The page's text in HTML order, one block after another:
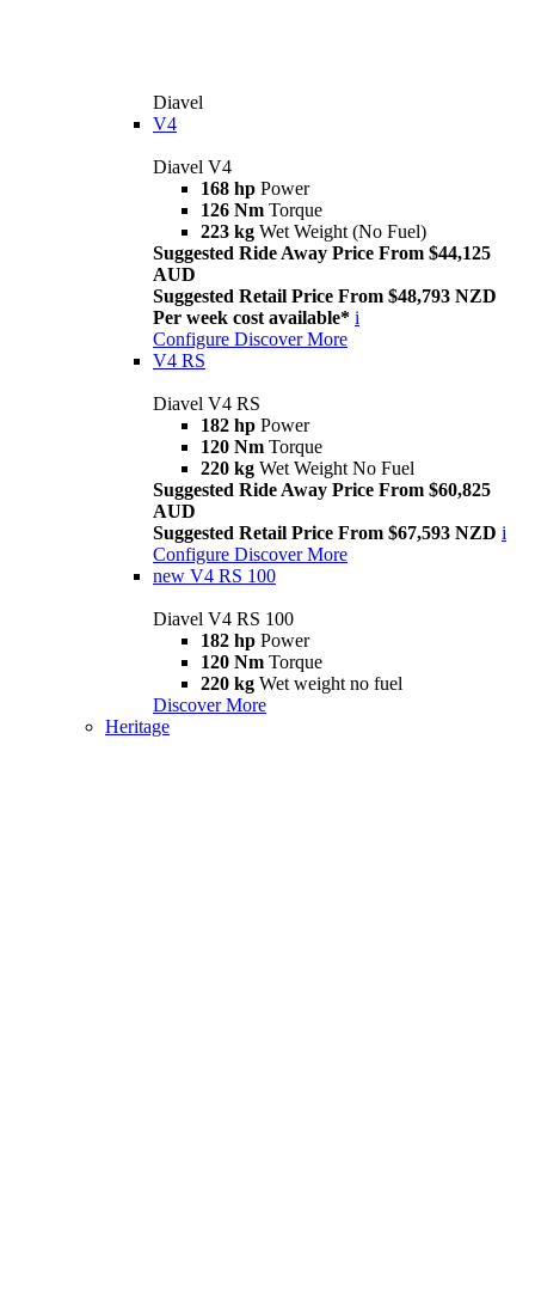
Diavel
V4
Diavel V4
168 hp Power
126 Nm Torque
223 kg Wet Weight (No Fuel)
Suggested Ride Away Price From $44,125
AUD
Suggested Retail Price From $48,793 NZD
Per week cost available* i
Configure Discover More
V4 RS
Diavel V4 RS
182 hp Power
120 Nm Torque
220 kg Wet Weight No Fuel
Suggested Ride Away Price From $60,825
AUD
Suggested Retail Price From $67,593 NZD i
Configure Discover More
new V4 RS 100
Diavel V4 RS 100
182 hp Power
120 Nm Torque
220 kg Wet weight no fuel
Discover More
Heritage